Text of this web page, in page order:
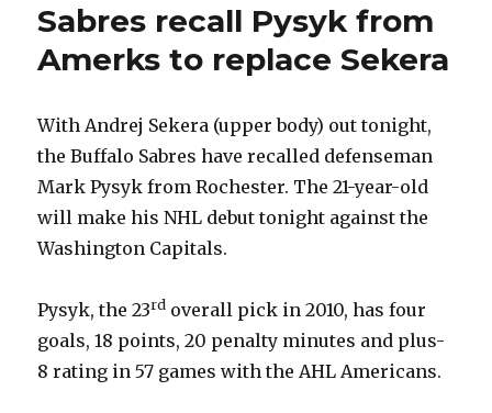
Sabres recall Pysyk from
Amerks to replace Sekera
With Andrej Sekera (upper body) out tonight,
the Buffalo Sabres have recalled defenseman
Mark Pysyk from Rochester. The 21-year-old
will make his NHL debut tonight against the
Washington Capitals.
Pysyk, the 23rd overall pick in 2010, has four
goals, 18 points, 20 penalty minutes and plus-
8 rating in 57 games with the AHL Americans.